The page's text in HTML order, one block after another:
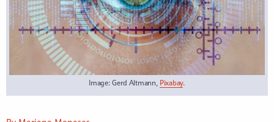
Image: Gerd Altmann, Pixabay.